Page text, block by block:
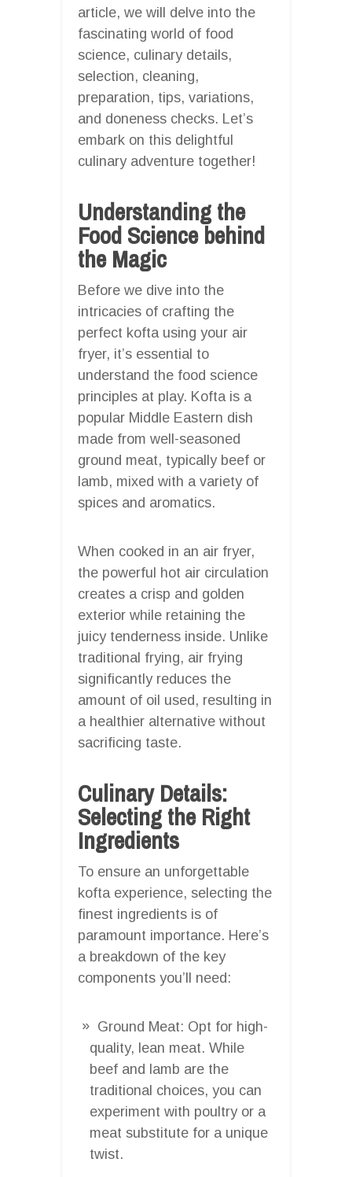
article, we will delve into the
fascinating world of food
science, culinary details,
selection, cleaning,
preparation, tips, variations,
and doneness checks. Let’s
embark on this delightful
culinary adventure together!
Understanding the
Food Science behind
the Magic
Before we dive into the
intricacies of crafting the
perfect kofta using your air
fryer, it’s essential to
understand the food science
principles at play. Kofta is a
popular Middle Eastern dish
made from well-seasoned
ground meat, typically beef or
lamb, mixed with a variety of
spices and aromatics.
When cooked in an air fryer,
the powerful hot air circulation
creates a crisp and golden
exterior while retaining the
juicy tenderness inside. Unlike
traditional frying, air frying
significantly reduces the
amount of oil used, resulting in
a healthier alternative without
sacrificing taste.
Culinary Details:
Selecting the Right
Ingredients
To ensure an unforgettable
kofta experience, selecting the
finest ingredients is of
paramount importance. Here’s
a breakdown of the key
components you’ll need:
Ground Meat: Opt for high-
quality, lean meat. While
beef and lamb are the
traditional choices, you can
experiment with poultry or a
meat substitute for a unique
twist.